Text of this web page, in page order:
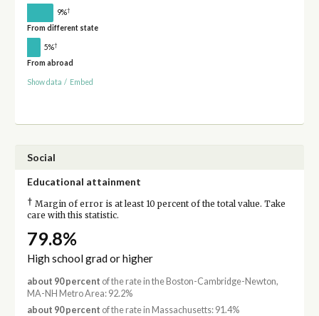
9%†
From different state
5%†
From abroad
Show data / Embed
Social
Educational attainment
† Margin of error is at least 10 percent of the total value. Take
care with this statistic.
79.8%
High school grad or higher
about 90 percent of the rate in the Boston-Cambridge-Newton,
MA-NH Metro Area: 92.2%
about 90 percent of the rate in Massachusetts: 91.4%